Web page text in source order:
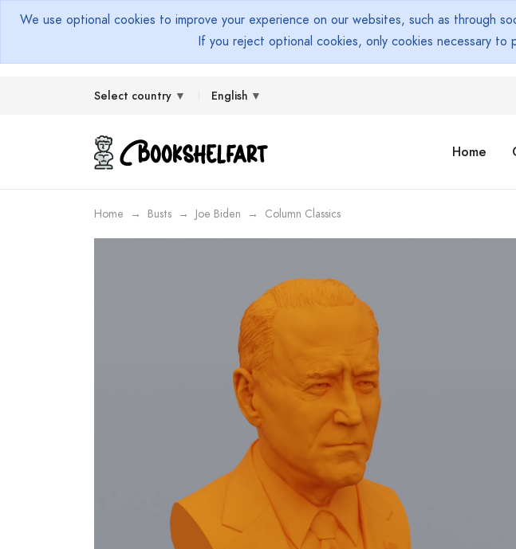
We use optional cookies to improve your experience on our websites, such as through
If you reject optional cookies, only cookies necessary to
Select country English
Home
Home Busts Joe Biden Column Classics